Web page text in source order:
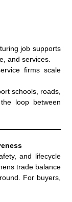
job supports
and services.
firms scale
schools, roads,
loop between
and lifecycle
trade balance
For buyers,